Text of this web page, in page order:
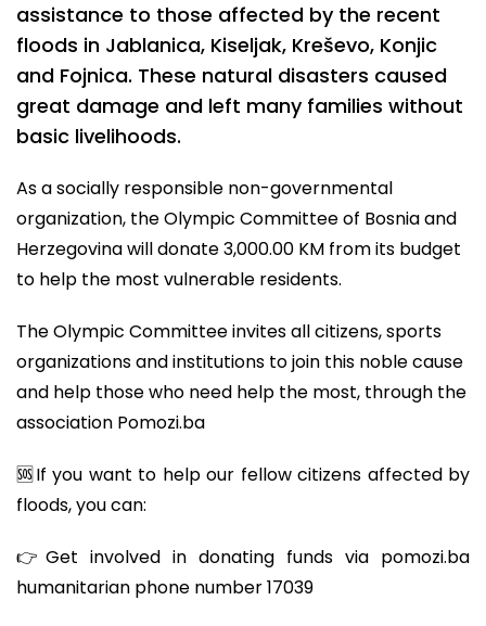
assistance to those affected by the recent
floods in Jablanica, Kiseljak, Kreševo, Konjic
and Fojnica. These natural disasters caused
great damage and left many families without
basic livelihoods.
As a socially responsible non-governmental
organization, the Olympic Committee of Bosnia and
Herzegovina will donate 3,000.00 KM from its budget
to help the most vulnerable residents.
The Olympic Committee invites all citizens, sports
organizations and institutions to join this noble cause
and help those who need help the most, through the
association Pomozi.ba
🆘If you want to help our fellow citizens affected by
floods, you can:
👉Get involved in donating funds via pomozi.ba
humanitarian phone number 17039